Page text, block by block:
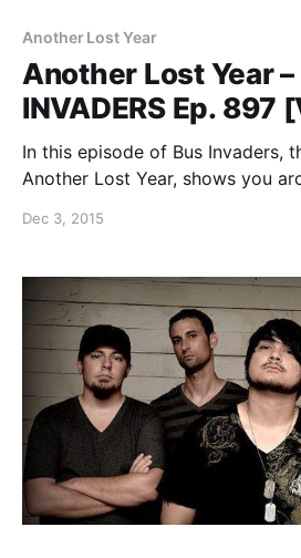
Another Lost Year
Another Lost Year –
INVADERS Ep. 897
In this episode of Bus Invaders,
Another Lost Year, shows you
video, after the break.
Dec 3, 2015